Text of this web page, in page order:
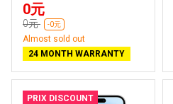
0元
0元 -0元
Almost sold out
24 MONTH WARRANTY
PRIX DISCOUNT